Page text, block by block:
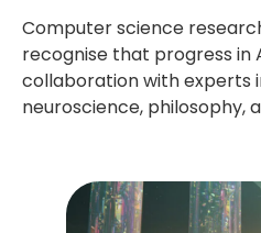
Computer science
recognise that progress in
collaboration with experts
neuroscience, philosophy,